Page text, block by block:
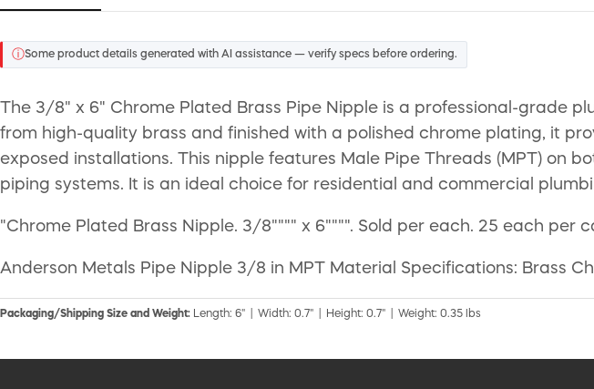
ⓘSome product details generated with AI assistance — verify specs before ordering.
The 3/8" x 6" Chrome Plated Brass Pipe Nipple is a professional-grade
from high-quality brass and finished with a polished chrome plating, it
exposed installations. This nipple features Male Pipe Threads (MPT) on
piping systems. It is an ideal choice for residential and commercial
"Chrome Plated Brass Nipple. 3/8"""" x 6"""". Sold per each. 25 each per
Anderson Metals Pipe Nipple 3/8 in MPT Material Specifications: Brass
Packaging/Shipping Size and Weight: Length: 6" | Width: 0.7" | Height: 0.7" | Weight: 0.35 lbs